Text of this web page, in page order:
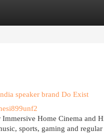
speaker brand Do Exist
Home Cinema and
sports, gaming and